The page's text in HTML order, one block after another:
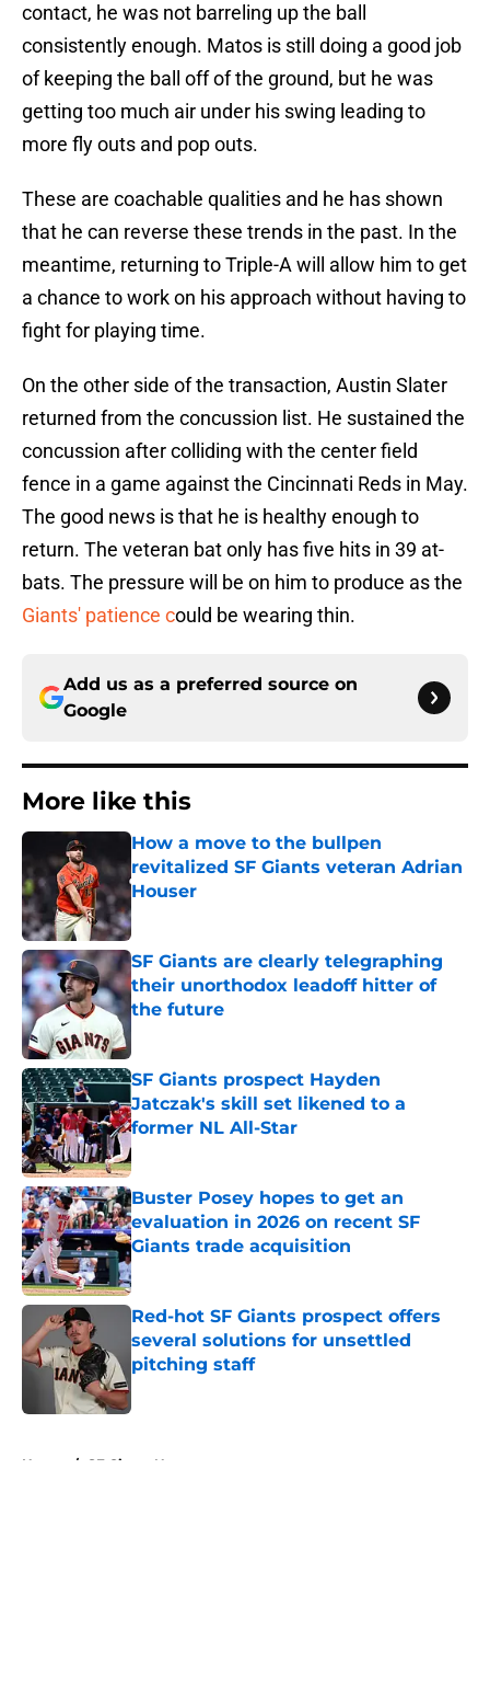
contact, he was not barreling up the ball
consistently enough. Matos is still doing a good job
of keeping the ball off of the ground, but he was
getting too much air under his swing leading to
more fly outs and pop outs.
These are coachable qualities and he has shown
that he can reverse these trends in the past. In the
meantime, returning to Triple-A will allow him to get
a chance to work on his approach without having to
fight for playing time.
On the other side of the transaction, Austin Slater
returned from the concussion list. He sustained the
concussion after colliding with the center field
fence in a game against the Cincinnati Reds in May.
The good news is that he is healthy enough to
return. The veteran bat only has five hits in 39 at-
bats. The pressure will be on him to produce as the
Giants' patience could be wearing thin.
Add us as a preferred source on
Google
More like this
How a move to the bullpen
revitalized SF Giants veteran Adrian
Houser
Published by on Invalid Date
SF Giants are clearly telegraphing
their unorthodox leadoff hitter of
the future
SF Giants prospect Hayden
Jatczak's skill set likened to a
former NL All-Star
Published by on Invalid Date
Buster Posey hopes to get an
evaluation in 2026 on recent SF
Giants trade acquisition
Published by on Invalid Date
Red-hot SF Giants prospect offers
several solutions for unsettled
pitching staff
Home / SF Giants News